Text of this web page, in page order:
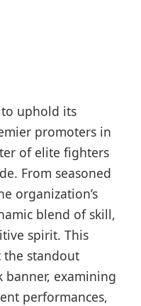
to uphold its
promoters in
of elite fighters
From seasoned
organization’s
blend of skill,
spirit. This
the standout
banner, examining
performances,